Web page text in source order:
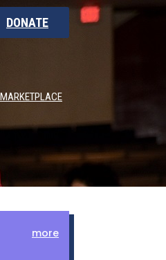
DONATE
more